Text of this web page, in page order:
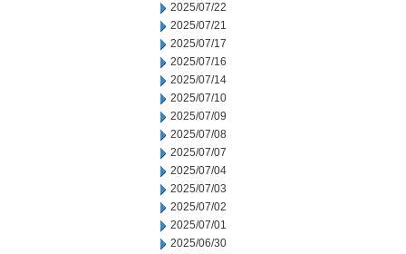
2025/07/22
2025/07/21
2025/07/17
2025/07/16
2025/07/14
2025/07/10
2025/07/09
2025/07/08
2025/07/07
2025/07/04
2025/07/03
2025/07/02
2025/07/01
2025/06/30